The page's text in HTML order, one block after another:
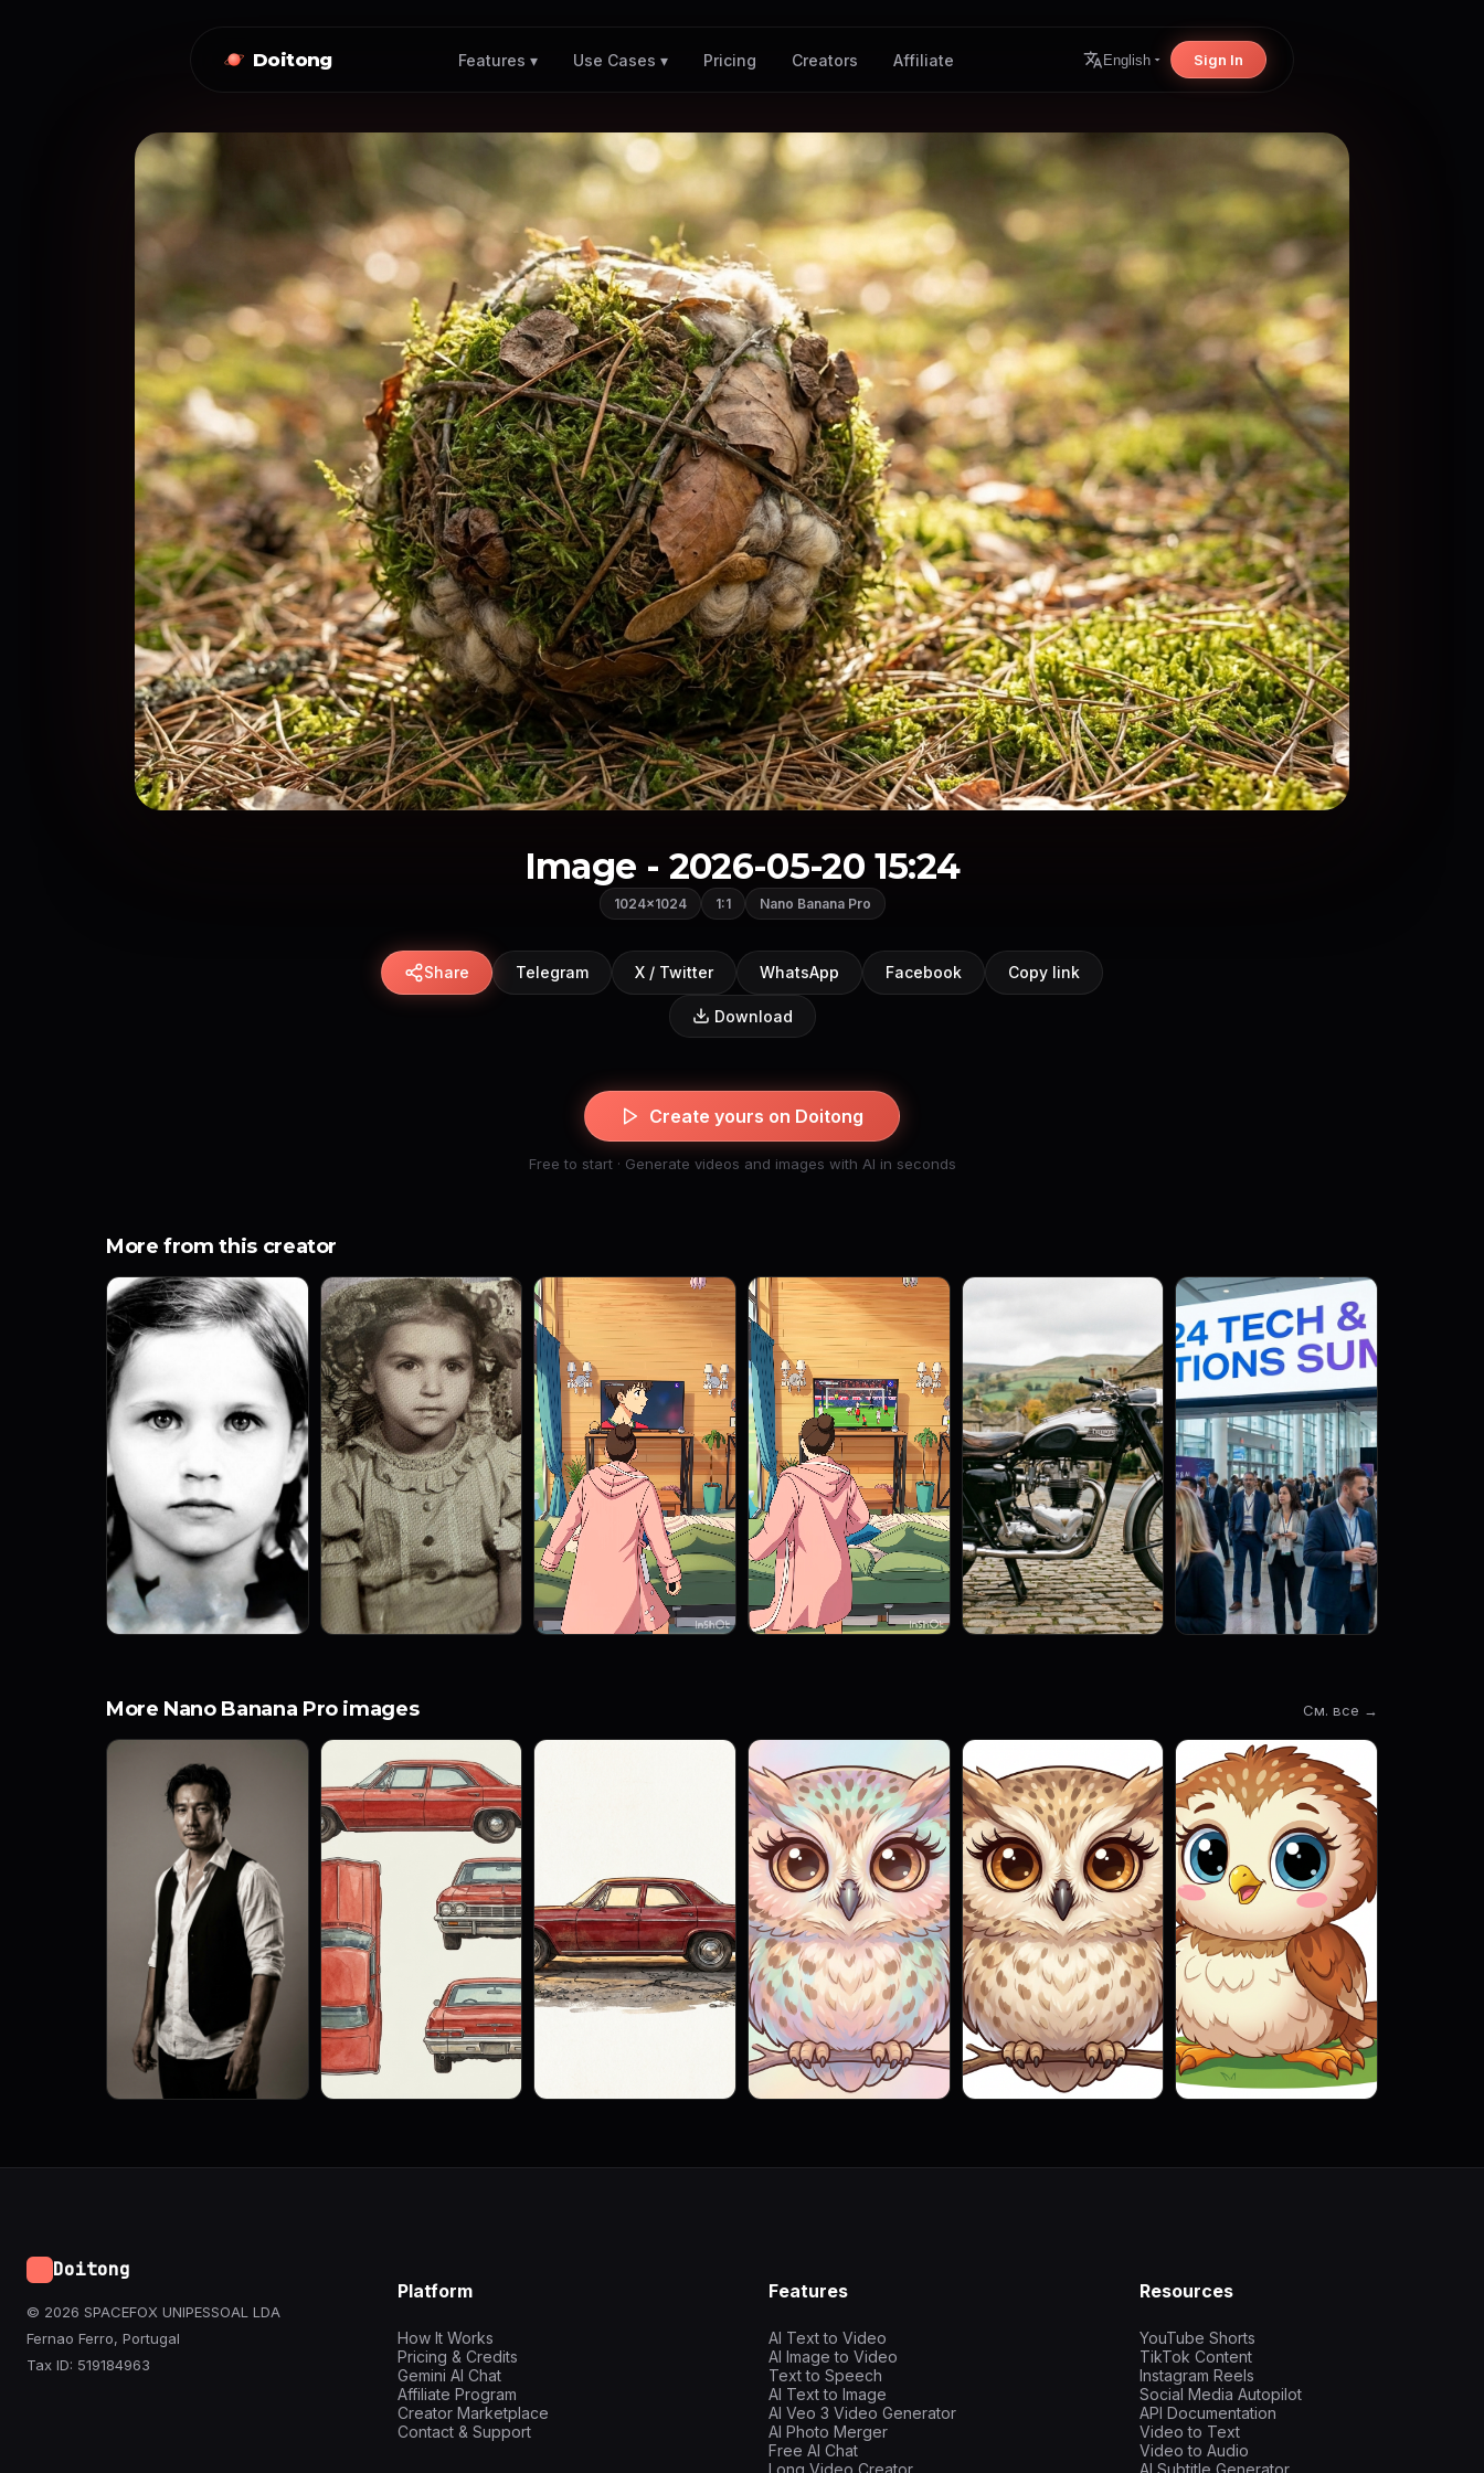
Doitong Features ▾ Use Cases ▾ Pricing Creators Affiliate English Sign In
Image - 2026-05-20 15:24
1024×1024 1:1 Nano Banana Pro
Share Telegram X / Twitter WhatsApp Facebook Copy link
Download
Create yours on Doitong
Free to start · Generate videos and images with AI in seconds
More from this creator
More Nano Banana Pro images См. все →
Doitong
© 2026 SPACEFOX UNIPESSOAL LDA
Fernao Ferro, Portugal
Tax ID: 519184963
Platform
How It Works
Pricing & Credits
Gemini AI Chat
Affiliate Program
Creator Marketplace
Contact & Support
Features
AI Text to Video
AI Image to Video
Text to Speech
AI Text to Image
AI Veo 3 Video Generator
AI Photo Merger
Free AI Chat
Long Video Creator
Resources
YouTube Shorts
TikTok Content
Instagram Reels
Social Media Autopilot
API Documentation
Video to Text
Video to Audio
AI Subtitle Generator